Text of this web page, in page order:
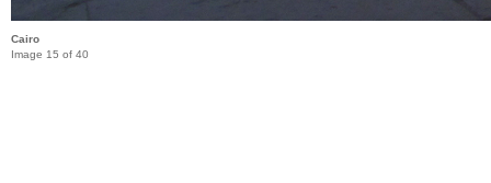
Cairo
Image 15 of 40